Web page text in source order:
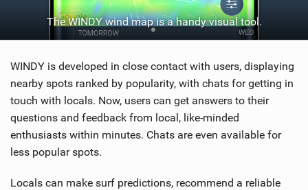
The WINDY wind map is a handy visual tool.
WINDY is developed in close contact with users, displaying
nearby spots ranked by popularity, with chats for getting in
touch with locals. Now, users can get answers to their
questions and feedback from local, like-minded
enthusiasts within minutes. Chats are even available for
less popular spots.
Locals can make surf predictions, recommend a reliable